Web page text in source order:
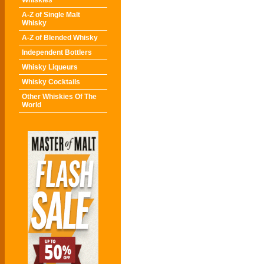
A-Z of Single Malt
Whisky
A-Z of Blended Whisky
Independent Bottlers
Whisky Liqueurs
Whisky Cocktails
Other Whiskies Of The
World